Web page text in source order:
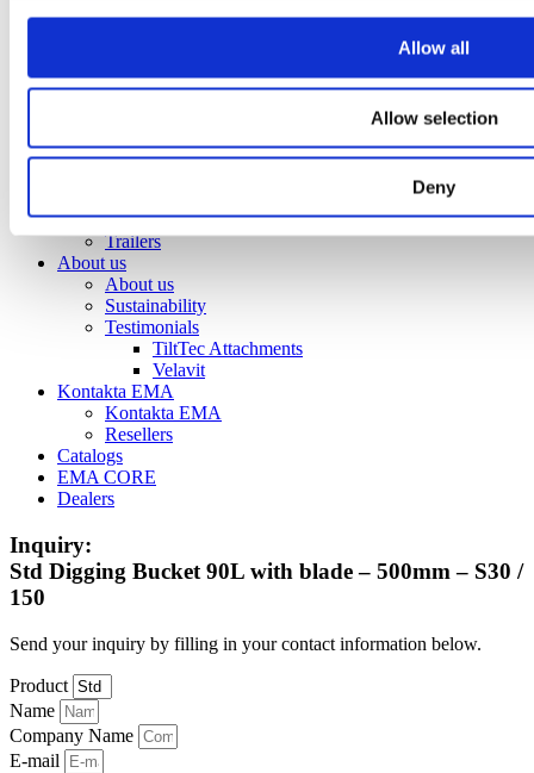
Allow all
Allow selection
Deny
Groove bucket
Wheel loaders
Trailers
Trailers
About us
About us
Sustainability
Testimonials
TiltTec Attachments
Velavit
Kontakta EMA
Kontakta EMA
Resellers
Catalogs
EMA CORE
Dealers
Inquiry:
Std Digging Bucket 90L with blade – 500mm – S30 /
150
Send your inquiry by filling in your contact information below.
Product
Name
Company Name
E-mail